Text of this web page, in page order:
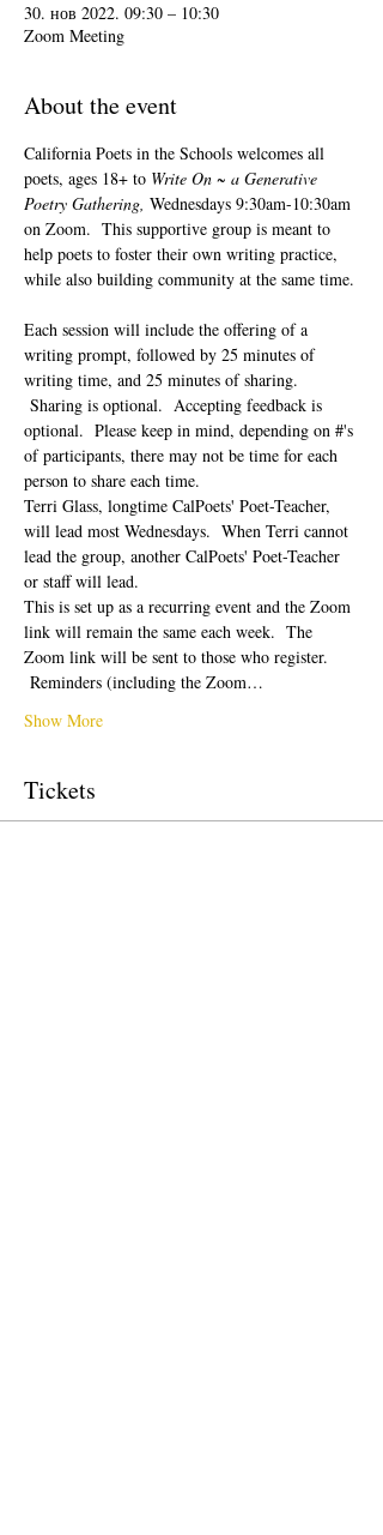
30. нов 2022. 09:30 – 10:30
Zoom Meeting
About the event
California Poets in the Schools welcomes all
poets, ages 18+ to Write On ~ a Generative
Poetry Gathering, Wednesdays 9:30am-10:30am
on Zoom.  This supportive group is meant to
help poets to foster their own writing practice,
while also building community at the same time.
Each session will include the offering of a
writing prompt, followed by 25 minutes of
writing time, and 25 minutes of sharing.
Sharing is optional.  Accepting feedback is
optional.  Please keep in mind, depending on #'s
of participants, there may not be time for each
person to share each time.
Terri Glass, longtime CalPoets' Poet-Teacher,
will lead most Wednesdays.  When Terri cannot
lead the group, another CalPoets' Poet-Teacher
or staff will lead.
This is set up as a recurring event and the Zoom
link will remain the same each week.  The
Zoom link will be sent to those who register.
Reminders (including the Zoom…
Show More
Tickets